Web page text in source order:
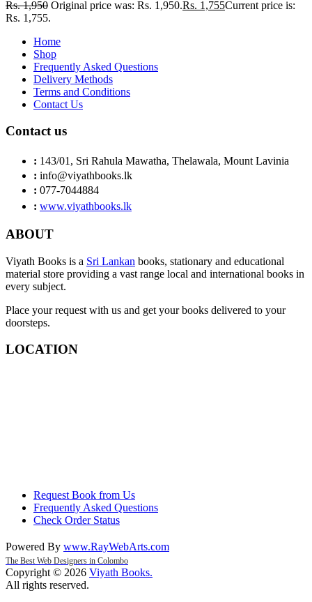
Rs.1,950 Original price was: Rs. 1,950.Rs. 1,755Current price is:
Rs. 1,755.
Home
Shop
Frequently Asked Questions
Delivery Methods
Terms and Conditions
Contact Us
Contact us
: 143/01, Sri Rahula Mawatha, Thelawala, Mount Lavinia
: info@viyathbooks.lk
: 077-7044884
: www.viyathbooks.lk
ABOUT
Viyath Books is a Sri Lankan books, stationary and educational
material store providing a vast range local and international books in
every subject.
Place your request with us and get your books delivered to your
doorsteps.
LOCATION
Request Book from Us
Frequently Asked Questions
Check Order Status
Powered By www.RayWebArts.com
The Best Web Designers in Colombo
Copyright © 2026 Viyath Books.
All rights reserved.